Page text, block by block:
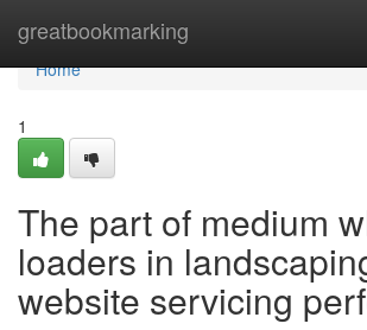
greatbookmarking
Home
Home
1
The part of medium
loaders in
website servicing